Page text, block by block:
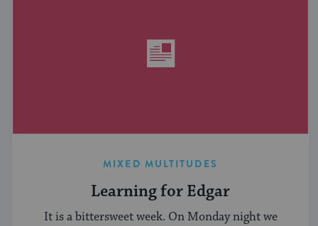
MIXED MULTITUDES
Learning for Edgar
It is a bittersweet week. On Monday night we